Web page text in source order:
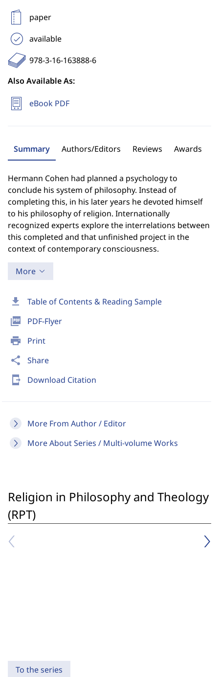
download Table of Contents & Reading Sample
picture_as_pdf PDF-Flyer
print Print
share Share
send_to_mobile Download Citation
More From Author / Editor
More About Series / Multi-volume Works
paper
available
978-3-16-163888-6
Also Available As:
eBook PDF
Summary Authors/Editors Reviews Awards
Hermann Cohen had planned a psychology to
conclude his system of philosophy. Instead of
completing this, in his later years he devoted himself
to his philosophy of religion. Internationally
recognized experts explore the interrelations between
this completed and that unfinished project in the
context of contemporary consciousness.
More
Religion in Philosophy and Theology
(RPT)
To the series